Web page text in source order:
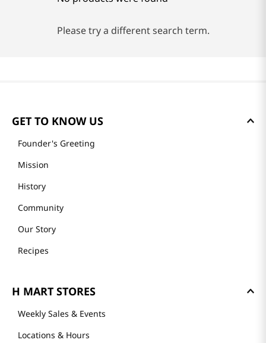
Please try a different search term.
GET TO KNOW US
Founder's Greeting
Mission
History
Community
Our Story
Recipes
H MART STORES
Weekly Sales & Events
Locations & Hours